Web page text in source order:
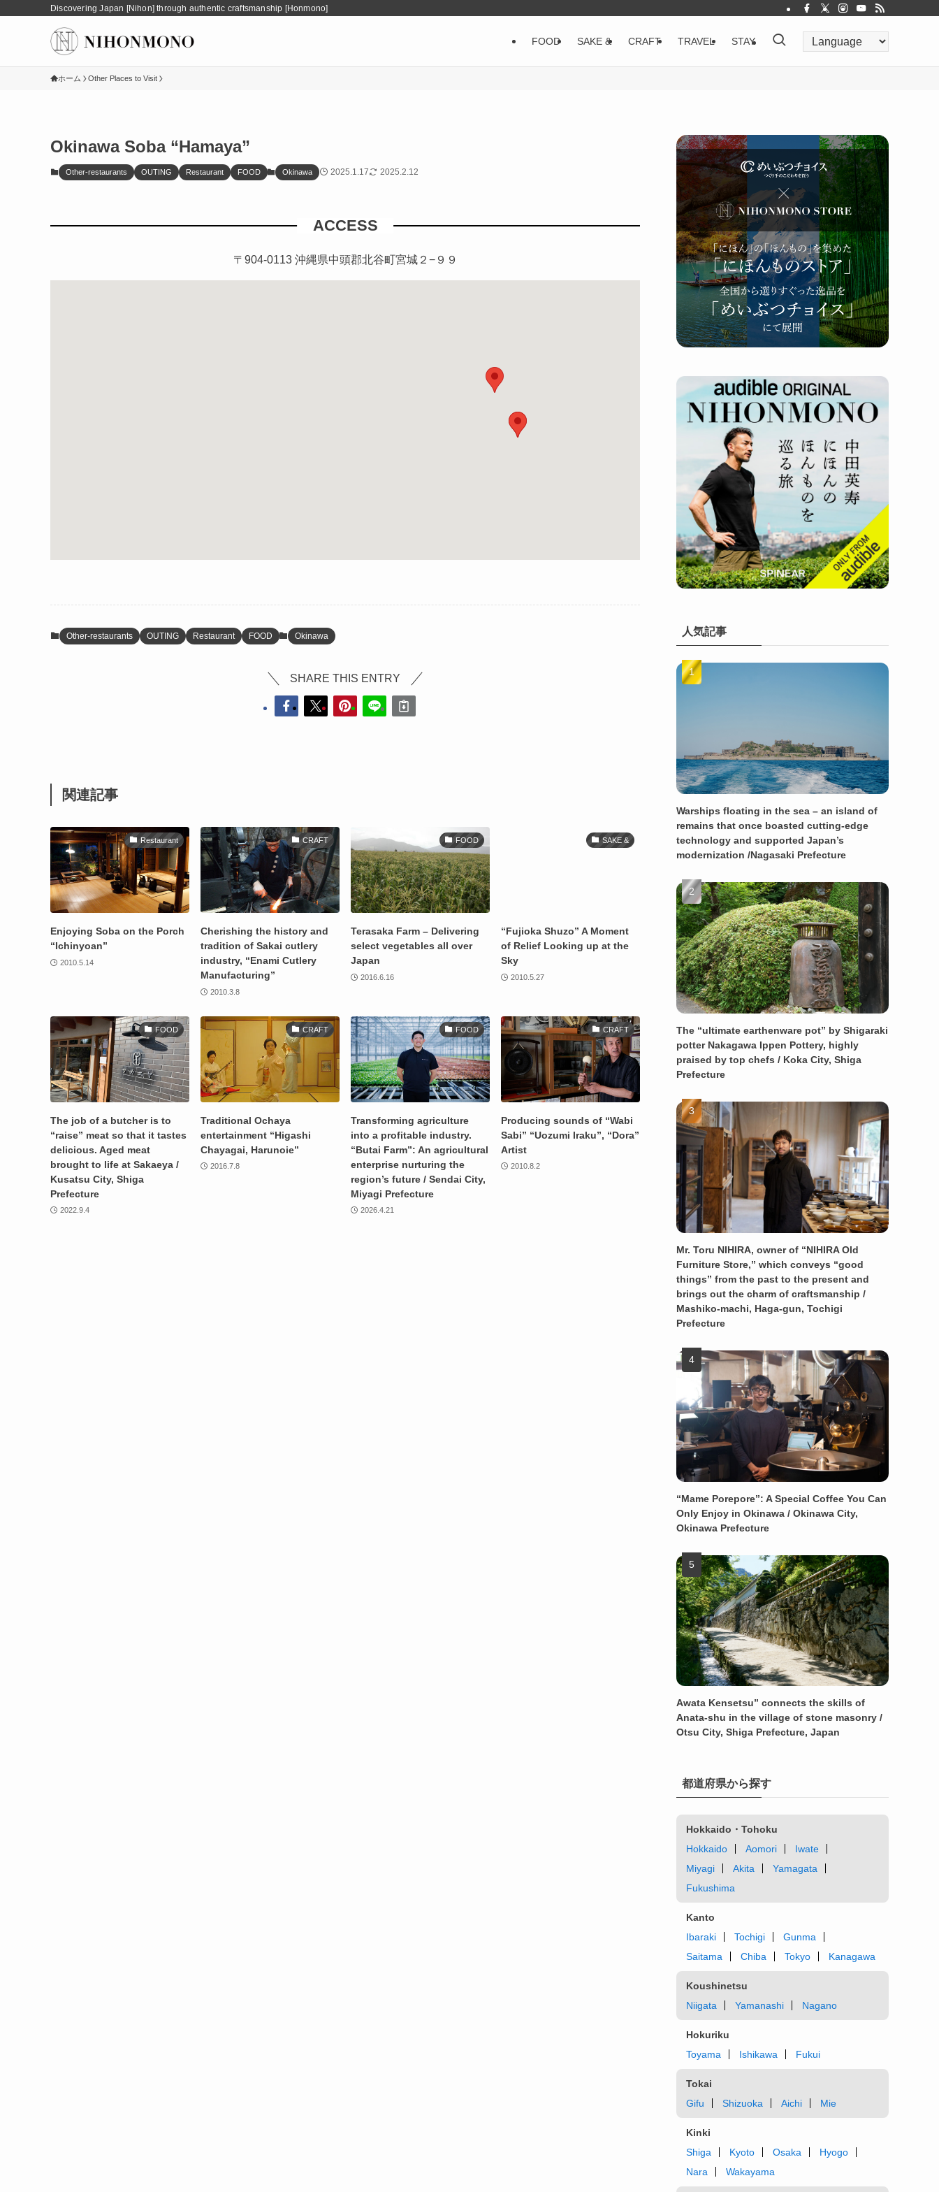
Discovering Japan [Nihon] through authentic craftsmanship [Honmono]
FOOD SAKE & CRAFT TRAVEL STAY
ホーム Other Places to Visit
Okinawa Soba “Hamaya”
Other-restaurants OUTING Restaurant FOOD Okinawa 2025.1.17 2025.2.12
ACCESS
〒904-0113 沖縄県中頭郡北谷町宮城２−９９
Other-restaurants OUTING Restaurant FOOD Okinawa
SHARE THIS ENTRY
関連記事
Restaurant
Enjoying Soba on the Porch
“Ichinyoan”
2010.5.14
CRAFT
Cherishing the history and
tradition of Sakai cutlery
industry, “Enami Cutlery
Manufacturing”
2010.3.8
FOOD
Terasaka Farm – Delivering
select vegetables all over
Japan
2016.6.16
SAKE &
“Fujioka Shuzo” A Moment
of Relief Looking up at the
Sky
2010.5.27
FOOD
The job of a butcher is to
“raise” meat so that it tastes
delicious. Aged meat
brought to life at Sakaeya /
Kusatsu City, Shiga
Prefecture
2022.9.4
CRAFT
Traditional Ochaya
entertainment “Higashi
Chayagai, Harunoie”
2016.7.8
FOOD
Transforming agriculture
into a profitable industry.
“Butai Farm”: An agricultural
enterprise nurturing the
region’s future / Sendai City,
Miyagi Prefecture
2026.4.21
CRAFT
Producing sounds of “Wabi
Sabi” “Uozumi Iraku”, “Dora”
Artist
2010.8.2
人気記事
Warships floating in the sea – an island of
remains that once boasted cutting-edge
technology and supported Japan’s
modernization /Nagasaki Prefecture
The “ultimate earthenware pot” by Shigaraki
potter Nakagawa Ippen Pottery, highly
praised by top chefs / Koka City, Shiga
Prefecture
Mr. Toru NIHIRA, owner of “NIHIRA Old
Furniture Store,” which conveys “good
things” from the past to the present and
brings out the charm of craftsmanship /
Mashiko-machi, Haga-gun, Tochigi
Prefecture
“Mame Porepore”: A Special Coffee You Can
Only Enjoy in Okinawa / Okinawa City,
Okinawa Prefecture
Awata Kensetsu” connects the skills of
Anata-shu in the village of stone masonry /
Otsu City, Shiga Prefecture, Japan
都道府県から探す
Hokkaido・Tohoku
Hokkaido
Aomori
Iwate
Miyagi
Akita
Yamagata
Fukushima
Kanto
Ibaraki
Tochigi
Gunma
Saitama
Chiba Tokyo Kanagawa
Koushinetsu
Niigata
Yamanashi Nagano
Hokuriku
Toyama
Ishikawa Fukui
Tokai
Gifu
Shizuoka Aichi Mie
Kinki
Shiga
Kyoto Osaka
Hyogo
Nara
Wakayama